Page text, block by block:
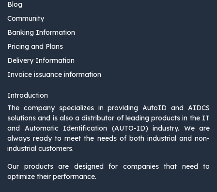
Blog
Community
Banking Information
Pricing and Plans
Delivery Information
Invoice issuance information
Introduction
The company specializes in providing AutoID and AIDCS
solutions and is also a distributor of leading products in the IT
and Automatic Identification (AUTO-ID) industry. We are
always ready to meet the needs of both industrial and non-
industrial customers.
Our products are designed for companies that need to
optimize their performance.